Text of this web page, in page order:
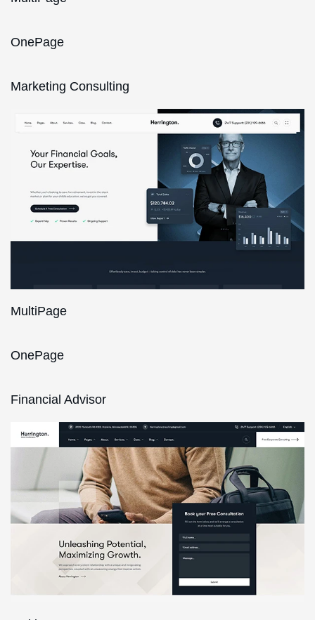
OnePage
Marketing Consulting
MultiPage
OnePage
Financial Advisor